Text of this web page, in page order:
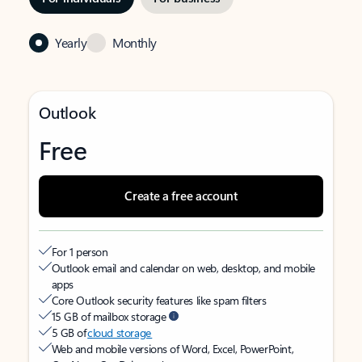
Yearly Monthly
Outlook
Free
Create a free account
For 1 person
Outlook email and calendar on web, desktop, and mobile
apps
Core Outlook security features like spam filters
15 GB of mailbox storage
5 GB ofcloud storage
Web and mobile versions of Word, Excel, PowerPoint,